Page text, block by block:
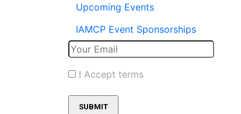
Upcoming Events
IAMCP Event Sponsorships
I Accept terms